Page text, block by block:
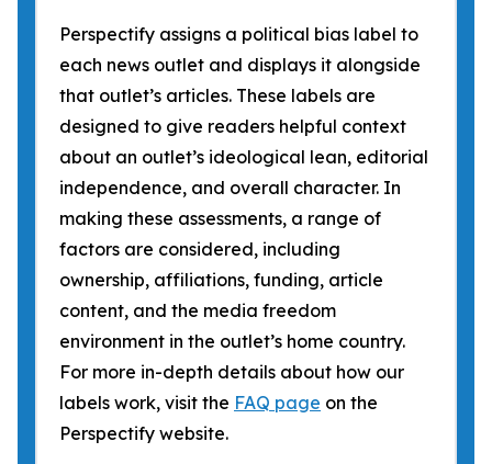
Perspectify assigns a political bias label to
each news outlet and displays it alongside
that outlet’s articles. These labels are
designed to give readers helpful context
about an outlet’s ideological lean, editorial
independence, and overall character. In
making these assessments, a range of
factors are considered, including
ownership, affiliations, funding, article
content, and the media freedom
environment in the outlet’s home country.
For more in-depth details about how our
labels work, visit the FAQ page on the
Perspectify website.